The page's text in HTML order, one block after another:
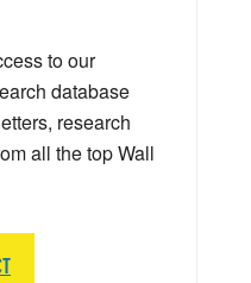
to our
database
research
all the top Wall